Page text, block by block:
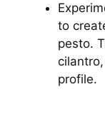
to
pesto.
profile.